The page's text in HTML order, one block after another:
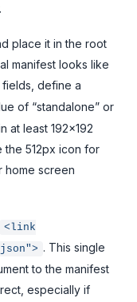
place it in the root
manifest looks like
fields, define a
of “standalone” or
at least 192×192
the 512px icon for
home screen
<link
. This single
to the manifest
especially if